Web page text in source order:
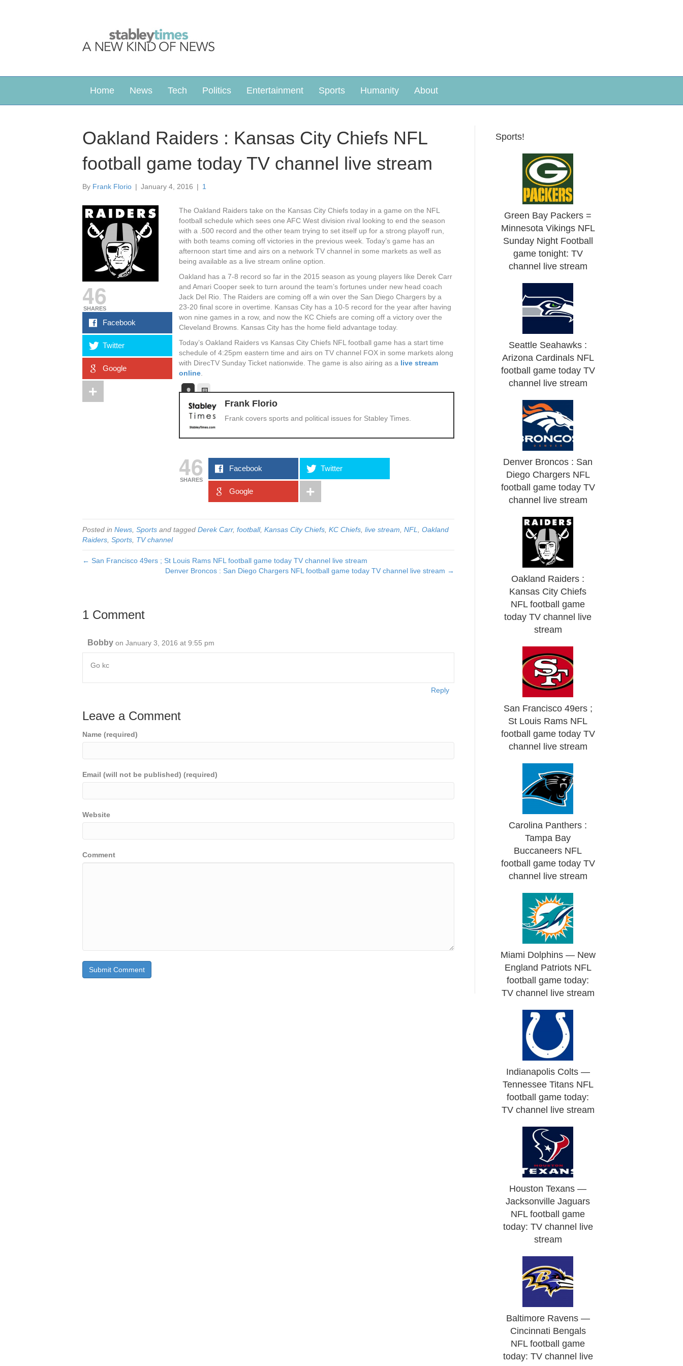
Home News Tech Politics Entertainment Sports Humanity About
Oakland Raiders : Kansas City Chiefs NFL
football game today TV channel live stream
By Frank Florio | January 4, 2016 | 1
46
SHARES
Facebook
Twitter
Google
The Oakland Raiders take on the Kansas City Chiefs today in a game on the NFL
football schedule which sees one AFC West division rival looking to end the season
with a .500 record and the other team trying to set itself up for a strong playoff run,
with both teams coming off victories in the previous week. Today’s game has an
afternoon start time and airs on a network TV channel in some markets as well as
being available as a live stream online option.
Oakland has a 7-8 record so far in the 2015 season as young players like Derek Carr
and Amari Cooper seek to turn around the team’s fortunes under new head coach
Jack Del Rio. The Raiders are coming off a win over the San Diego Chargers by a
23-20 final score in overtime. Kansas City has a 10-5 record for the year after having
won nine games in a row, and now the KC Chiefs are coming off a victory over the
Cleveland Browns. Kansas City has the home field advantage today.
Today’s Oakland Raiders vs Kansas City Chiefs NFL football game has a start time
schedule of 4:25pm eastern time and airs on TV channel FOX in some markets along
with DirecTV Sunday Ticket nationwide. The game is also airing as a live stream
online
Frank Florio
Frank covers sports and political issues for Stabley Times.
46
SHARES
Facebook Twitter
Google
Posted in News Sports and tagged Derek Carr, football, Kansas City Chiefs KC Chiefs live stream NFL
Oakland
Raiders Sports TV channel
← San Francisco 49ers ; St Louis Rams NFL football game today TV channel live stream
Denver Broncos : San Diego Chargers NFL football game today TV channel live stream →
1 Comment
Bobby on January 3, 2016 at 9:55 pm
Go kc
Reply
Leave a Comment
Name (required)
Email (will not be published) (required)
Website
Comment
Sports!
Green Bay Packers =
Minnesota Vikings NFL
Sunday Night Football
game tonight: TV
channel live stream
Seattle Seahawks :
Arizona Cardinals NFL
football game today TV
channel live stream
Denver Broncos : San
Diego Chargers NFL
football game today TV
channel live stream
Oakland Raiders :
Kansas City Chiefs
NFL football game
today TV channel live
stream
San Francisco 49ers ;
St Louis Rams NFL
football game today TV
channel live stream
Carolina Panthers :
Tampa Bay
Buccaneers NFL
football game today TV
channel live stream
Miami Dolphins — New
England Patriots NFL
football game today:
TV channel live stream
Indianapolis Colts —
Tennessee Titans NFL
football game today:
TV channel live stream
Houston Texans —
Jacksonville Jaguars
NFL football game
today: TV channel live
stream
Baltimore Ravens —
Cincinnati Bengals
NFL football game
today: TV channel live